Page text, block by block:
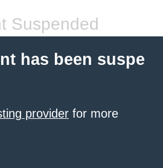
Suspended
has been suspe
provider for more